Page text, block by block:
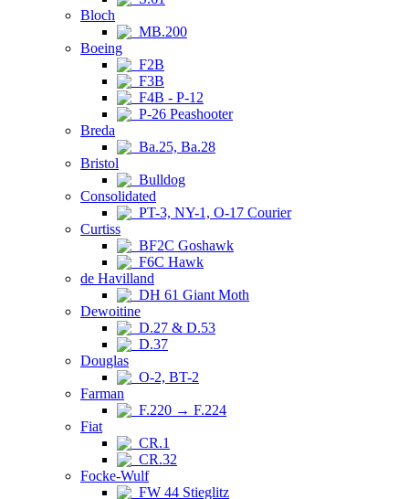
Bloch
MB.200
Boeing
F2B
F3B
F4B - P-12
P-26 Peashooter
Breda
Ba.25, Ba.28
Bristol
Bulldog
Consolidated
PT-3, NY-1, O-17 Courier
Curtiss
BF2C Goshawk
F6C Hawk
de Havilland
DH 61 Giant Moth
Dewoitine
D.27 & D.53
D.37
Douglas
O-2, BT-2
Farman
F.220 → F.224
Fiat
CR.1
CR.32
Focke-Wulf
FW 44 Stieglitz